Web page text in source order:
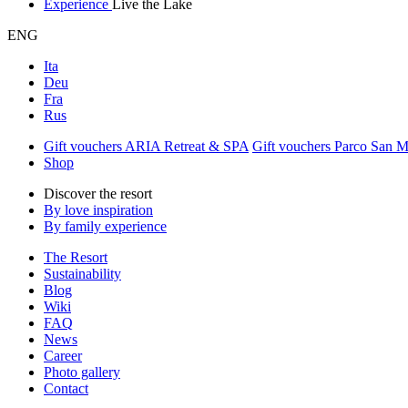
Experience Live the Lake
ENG
Ita
Deu
Fra
Rus
Gift vouchers ARIA Retreat & SPA Gift vouchers Parco San
Shop
Discover the resort
By love inspiration
By family experience
The Resort
Sustainability
Blog
Wiki
FAQ
News
Career
Photo gallery
Contact